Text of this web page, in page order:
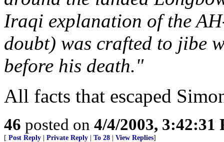
Iraqi explanation of the
doubt) was crafted to jibe
before his death."
All facts that escaped
46 posted on 4/4/2003, 3:42:31
[ Post Reply Private Reply To 28 View Replies]